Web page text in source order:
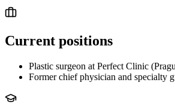
Current positions
Plastic surgeon at Perfect Clinic
Former chief physician and specialty